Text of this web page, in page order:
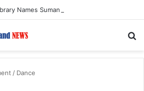
/ Dance